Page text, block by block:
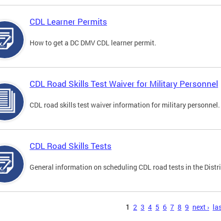
CDL Learner Permits
How to get a DC DMV CDL learner permit.
CDL Road Skills Test Waiver for Military Personnel
CDL road skills test waiver information for military personnel.
CDL Road Skills Tests
General information on scheduling CDL road tests in the
1 2 3 4 5 6 7 8 9 next ›